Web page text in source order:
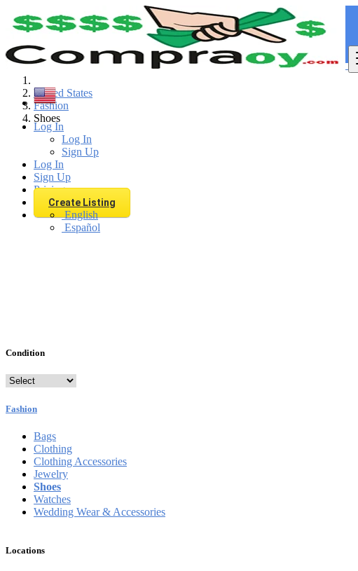
Log In
Log In
Sign Up
Log In
Sign Up
Pricing
Create Listing
English
Español
Find
United States
Fashion
Shoes
Condition
Fashion
Bags
Clothing
Clothing Accessories
Jewelry
Shoes
Watches
Wedding Wear & Accessories
Locations